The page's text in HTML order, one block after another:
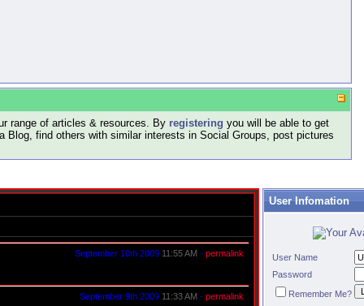
range of articles & resources. By registering you will be able to get
find others with similar interests in Social Groups, post pictures
September 10th 2009 11:55 AM - permalink
September 9th 2009 11:33 AM - permalink
User Infomation
User Name
Password
Remember Me?